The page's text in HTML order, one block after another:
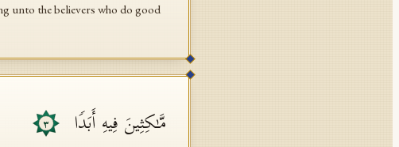
unto the believers who do good
مَّـٰكِثِینَ فِیهِ أَبَدࣰا ٣